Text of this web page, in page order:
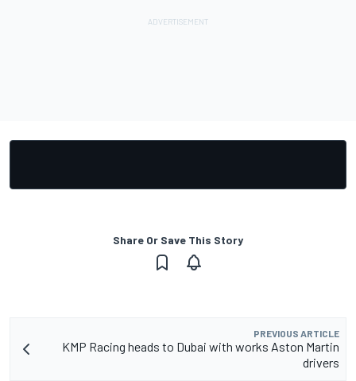
Share Or Save This Story
PREVIOUS ARTICLE
KMP Racing heads to Dubai with works Aston Martin
drivers